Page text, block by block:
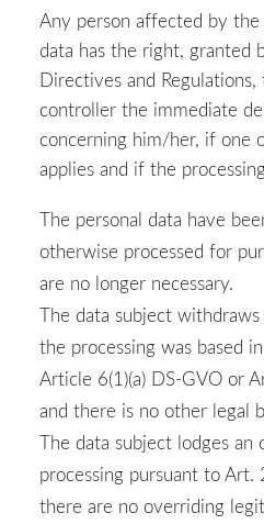
Any person affected by the
data has the right, granted
Directives and
controller the immediate
concerning him/her, if one
applies and if the
The personal data have
otherwise processed for
are no longer necessary.
The data subject
the processing was based
Article 6(1)(a) DS-GVO or
and there is no other legal
The data subject lodges an
processing pursuant to Art.
there are no overriding